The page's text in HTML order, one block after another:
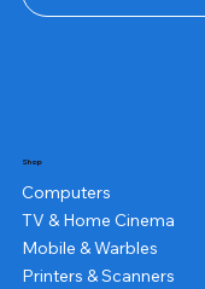
Shop
Computers
TV & Home Cinema
Mobile & Warbles
Printers & Scanners